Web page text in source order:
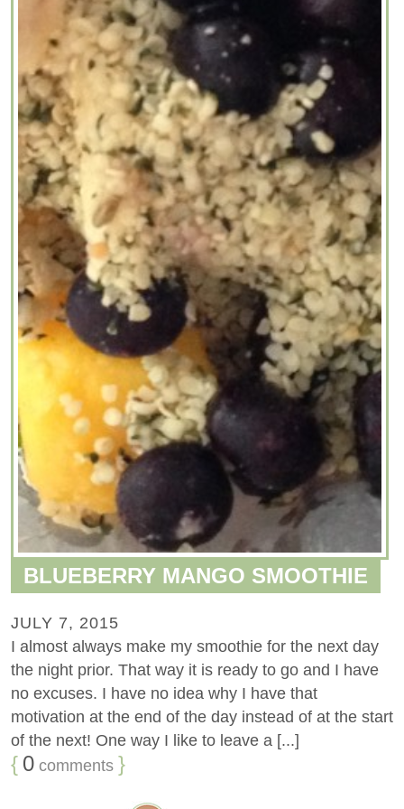
BLUEBERRY MANGO SMOOTHIE
JULY 7, 2015
I almost always make my smoothie for the next day
the night prior. That way it is ready to go and I have
no excuses. I have no idea why I have that
motivation at the end of the day instead of at the start
of the next! One way I like to leave a [...]
{ 0 comments }